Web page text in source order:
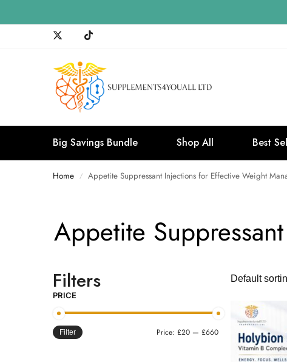
Big Savings Bundle Shop All Best
Home / Appetite Suppressant Injections for Effective Weight
Appetite
Filters
PRICE
Filter Price: £20— £660